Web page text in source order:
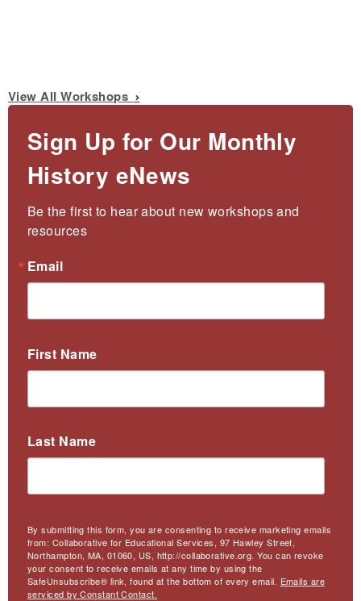
View All Workshops
Sign Up for Our Monthly
History eNews
Be the first to hear about new workshops and
resources
Email
First Name
Last Name
By submitting this form, you are consenting to receive marketing emails
from: Collaborative for Educational Services, 97 Hawley Street,
Northampton, MA, 01060, US, http://collaborative.org. You can revoke
your consent to receive emails at any time by using the
SafeUnsubscribe® link, found at the bottom of every email. Emails are
serviced by Constant Contact.